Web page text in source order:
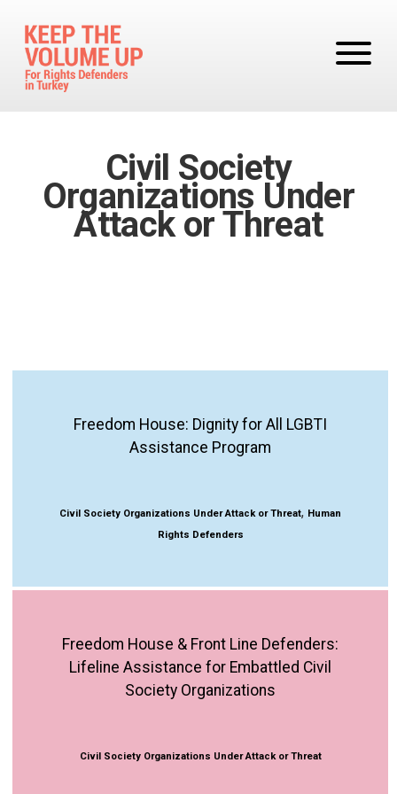
Civil Society
Organizations Under
Attack or Threat
Freedom House: Dignity for All LGBTI
Assistance Program
Civil Society Organizations Under Attack or Threat, Human
Rights Defenders
Freedom House & Front Line Defenders:
Lifeline Assistance for Embattled Civil
Society Organizations
Civil Society Organizations Under Attack or Threat